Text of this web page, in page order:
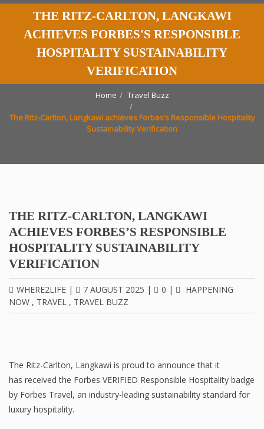
THE RITZ-CARLTON, LANGKAWI
ACHIEVES FORBES'S RESPONSIBLE
HOSPITALITY SUSTAINABILITY
VERIFICATION
Home Travel Buzz
The Ritz-Carlton, Langkawi achieves Forbes’s Responsible Hospitality
Sustainability Verification
THE RITZ-CARLTON, LANGKAWI
ACHIEVES FORBES’S RESPONSIBLE
HOSPITALITY SUSTAINABILITY
VERIFICATION
WHERE2LIFE | 7 AUGUST 2025 | 0 |
HAPPENING
NOW , TRAVEL , TRAVEL BUZZ
The Ritz-Carlton, Langkawi is proud to announce that it
has received the Forbes VERIFIED Responsible Hospitality badge
by Forbes Travel, an industry-leading sustainability standard for
luxury hospitality.